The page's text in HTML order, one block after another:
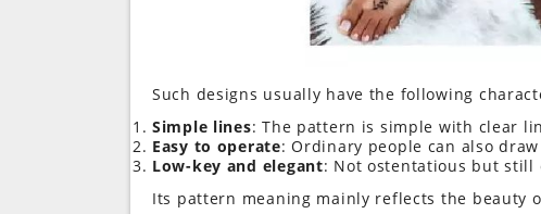
Such designs usually have the following
Simple lines: The pattern is simple with clear
Easy to operate: Ordinary people can also
Low-key and elegant: Not ostentatious but still
Its pattern meaning mainly reflects the beauty